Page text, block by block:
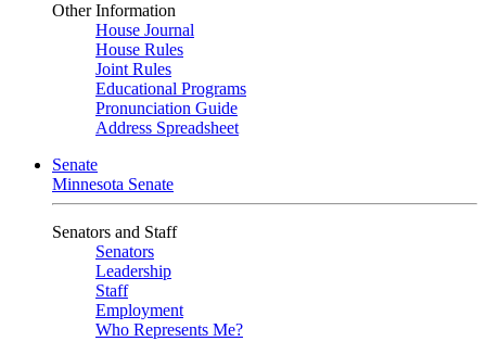
Other Information
House Journal
House Rules
Joint Rules
Educational Programs
Pronunciation Guide
Address Spreadsheet
Senate
Minnesota Senate
Senators and Staff
Senators
Leadership
Staff
Employment
Who Represents Me?